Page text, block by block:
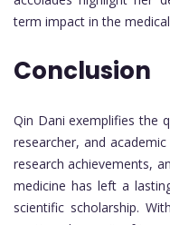
term impact in the
Conclusion
Qin Dani exemplifies the
researcher, and
research achievements,
medicine has left a
scientific scholarship.